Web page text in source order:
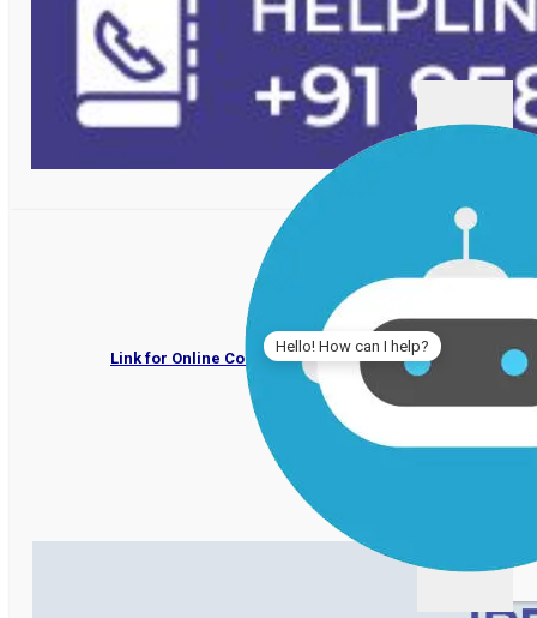
Hello! How can I help?
IPER UG Admissions 2020
Link for Online Counselling by Deptt. of Higher